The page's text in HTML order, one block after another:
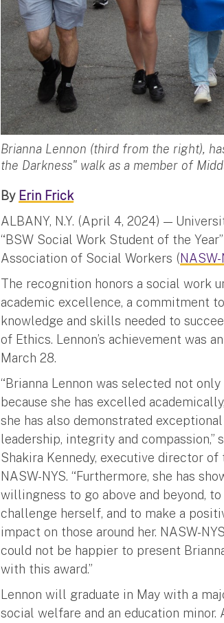
Brianna Lennon (third from the right),
the Darkness" walk as a member of
By Erin Frick
ALBANY, N.Y. (April 4, 2024) —
“BSW Social Work Student of the
Association of Social Workers (NASW-
The recognition honors a social work
academic excellence, a commitment
knowledge and skills needed to
of Ethics. Lennon’s achievement was
March 28.
“Brianna Lennon was selected not only
because she has excelled
she has also demonstrated exceptional
leadership, integrity and compassion,”
Shakira Kennedy, executive director of
NASW-NYS. “Furthermore, she has
willingness to go above and beyond, to
challenge herself, and to make a
impact on those around her. NASW-NYS
could not be happier to present
with this award.”
Lennon will graduate in May with a
social welfare and an education minor.